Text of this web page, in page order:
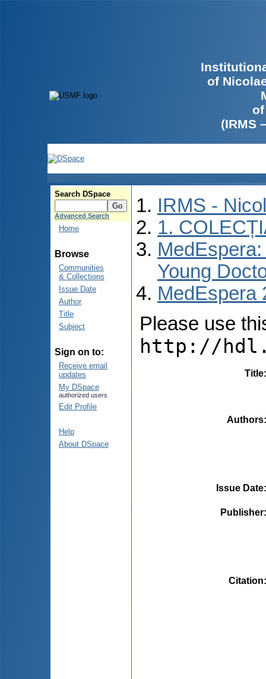
of
(IRMS
Search DSpace
Advanced Search
Home
Browse
Communities
& Collections
Issue Date
Author
Title
Subject
Sign on to:
Receive email
updates
My DSpace
authorized users
Edit Profile
Help
About DSpace
IRMS -
1.
Young
MedEspera
Please use
http://
Title
Authors
Issue Date
Publisher
Citation